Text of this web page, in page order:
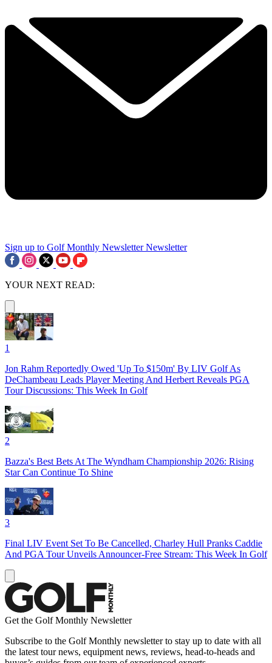
Sign up to Golf Monthly Newsletter Newsletter
YOUR NEXT READ:
1
Jon Rahm Reportedly Owed 'Up To $150m' By LIV Golf As
DeChambeau Leads Player Meeting And Herbert Reveals PGA
Tour Discussions: This Week In Golf
2
Bazza's Best Bets At The Wyndham Championship 2026: Rising
Star Can Continue To Shine
3
Final LIV Event Set To Be Cancelled, Charley Hull Pranks Caddie
And PGA Tour Unveils Announcer-Free Stream: This Week In Golf
Get the Golf Monthly Newsletter
Subscribe to the Golf Monthly newsletter to stay up to date with all
the latest tour news, equipment news, reviews, head-to-heads and